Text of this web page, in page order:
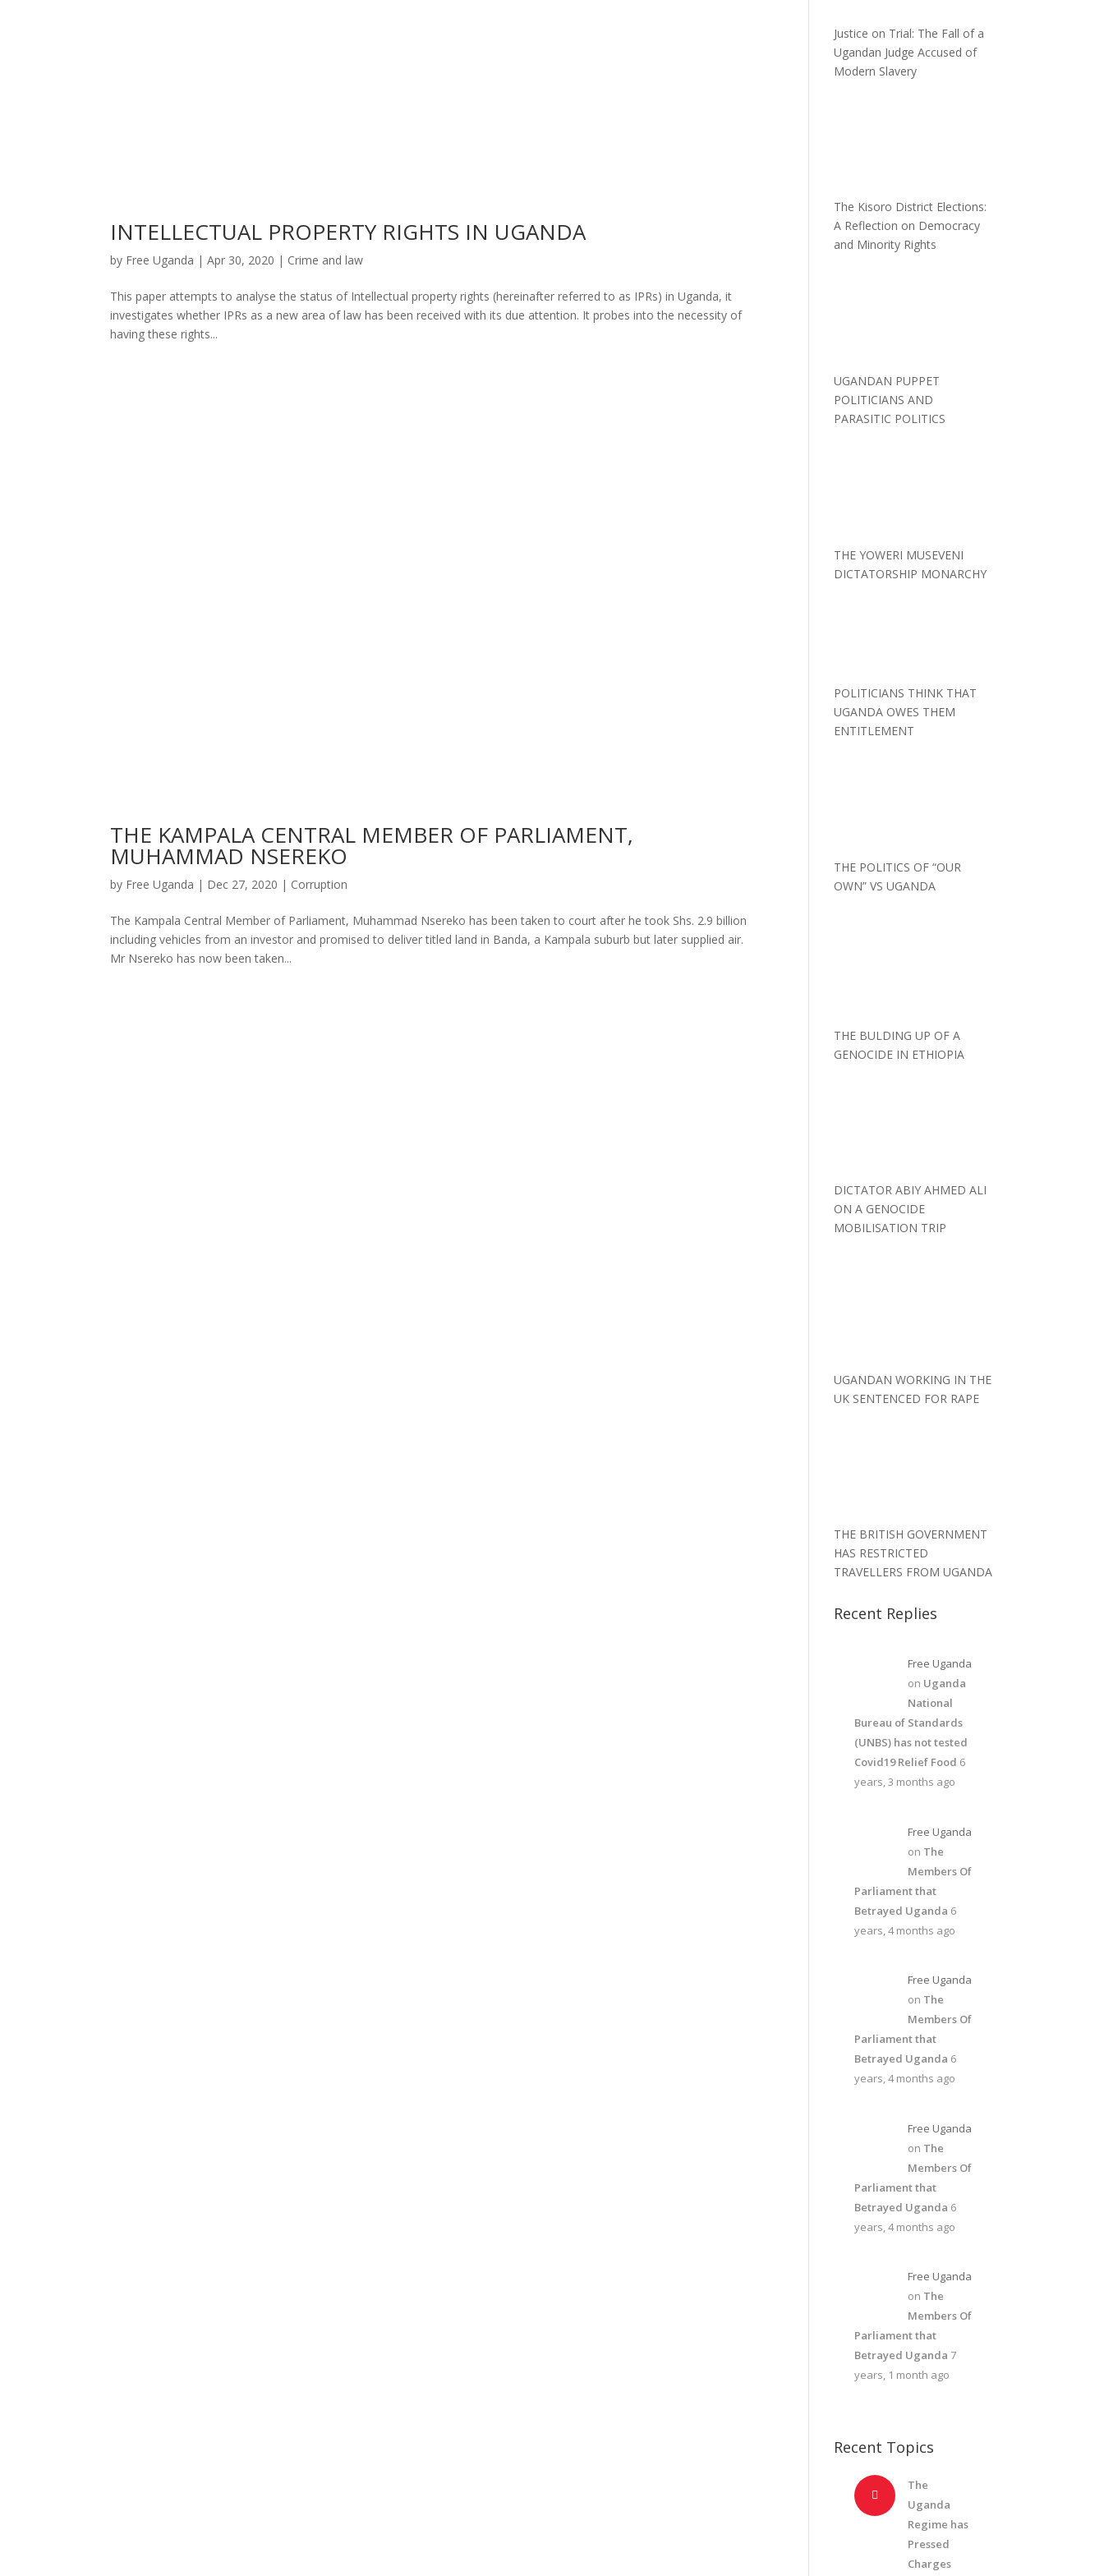
INTELLECTUAL PROPERTY RIGHTS IN UGANDA
by Free Uganda |Apr 30, 2020 | Crime and law
This paper attempts to analyse the status of Intellectual property rights (hereinafter referred to as IPRs) in Uganda, it
investigates whether IPRs as a new area of law has been received with its due attention. It probes into the necessity of
having these rights...
THE KAMPALA CENTRAL MEMBER OF PARLIAMENT,
MUHAMMAD NSEREKO
by Free Uganda | Dec 27, 2020 | Corruption
The Kampala Central Member of Parliament, Muhammad Nsereko has been taken to court after he took Shs. 2.9 billion
including vehicles from an investor and promised to deliver titled land in Banda, a Kampala suburb but later supplied air.
Mr Nsereko has now been taken...
Justice on Trial: The Fall of a
Ugandan Judge Accused of
Modern Slavery
The Kisoro District Elections:
A Reflection on Democracy
and Minority Rights
UGANDAN PUPPET
POLITICIANS AND
PARASITIC POLITICS
THE YOWERI MUSEVENI
DICTATORSHIP MONARCHY
POLITICIANS THINK THAT
UGANDA OWES THEM
ENTITLEMENT
THE POLITICS OF “OUR
OWN” VS UGANDA
THE BULDING UP OF A
GENOCIDE IN ETHIOPIA
DICTATOR ABIY AHMED ALI
ON A GENOCIDE
MOBILISATION TRIP
UGANDAN WORKING IN THE
UK SENTENCED FOR RAPE
THE BRITISH GOVERNMENT
HAS RESTRICTED
TRAVELLERS FROM UGANDA
Recent Replies
Free Uganda
on Uganda
National
Bureau of Standards
(UNBS) has not tested
Covid19 Relief Food 6
years, 3 months ago
Free Uganda
on The
Members Of
Parliament that
Betrayed Uganda 6
years, 4 months ago
Free Uganda
on The
Members Of
Parliament that
Betrayed Uganda 6
years, 4 months ago
Free Uganda
on The
Members Of
Parliament that
Betrayed Uganda 6
years, 4 months ago
Free Uganda
on The
Members Of
Parliament that
Betrayed Uganda 7
years, 1 month ago
Recent Topics
The
Uganda
Regime has
Pressed
Charges